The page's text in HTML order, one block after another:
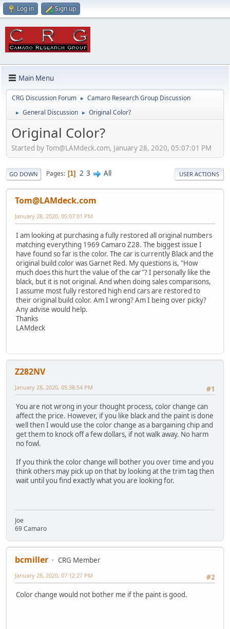
Log in Sign up
Main Menu
CRG Discussion Forum ► Camaro Research Group Discussion
► General Discussion ► Original Color?
Original Color?
Started by Tom@LAMdeck.com, January 28, 2020, 05:07:01 PM
GO DOWN Pages 1 2 3 All USER ACTIONS
Tom@LAMdeck.com
January 28, 2020, 05:07:01 PM
I am looking at purchasing a fully restored all original numbers
matching everything 1969 Camaro Z28. The biggest issue I
have found so far is the color. The car is currently Black and the
original build color was Garnet Red. My questions is, "How
much does this hurt the value of the car"? I personally like the
black, but it is not original. And when doing sales comparisons,
I assume most fully restored high end cars are restored to
their original build color. Am I wrong? Am I being over picky?
Any advise would help.
Thanks
LAMdeck
Z282NV
#1
January 28, 2020, 05:38:54 PM
You are not wrong in your thought process, color change can
affect the price. However, if you like black and the paint is done
well then I would use the color change as a bargaining chip and
get them to knock off a few dollars, if not walk away. No harm
no fowl.
If you think the color change will bother you over time and you
think others may pick up on that by looking at the trim tag then
wait until you find exactly what you are looking for.
Joe
69 Camaro
bcmiller
CRG Member
#2
January 28, 2020, 07:12:27 PM
Color change would not bother me if the paint is good.